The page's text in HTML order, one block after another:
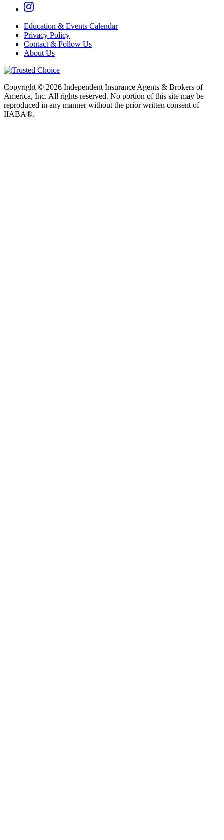
Education & Events Calendar
Privacy Policy
Contact & Follow Us
About Us
Copyright © 2026 Independent Insurance Agents & Brokers of
America, Inc. All rights reserved. No portion of this site may be
reproduced in any manner without the prior written consent of
IIABA®.